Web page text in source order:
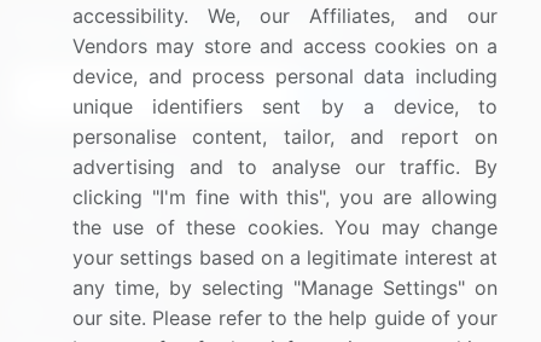
Sign up for offers & promotions
Connect with us
US: (+1) 844-364-1100
UK: (+44) 203-893-3200
Contact Us
accessibility. We, our Affiliates, and our
Vendors may store and access cookies on a
device, and process personal data including
unique identifiers sent by a device, to
personalise content, tailor, and report on
advertising and to analyse our traffic. By
clicking "I'm fine with this", you are allowing
the use of these cookies. You may change
your settings based on a legitimate interest at
any time, by selecting "Manage Settings" on
our site. Please refer to the help guide of your